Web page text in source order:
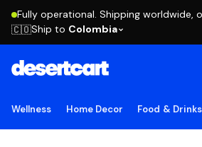
Fully operational. Shipping worldwide,
🇨🇴Ship to Colombia
Wellness Home Decor Food & Drinks